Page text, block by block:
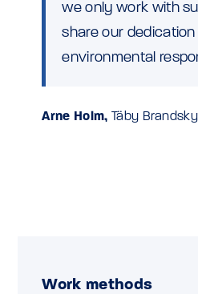
we only work with
share our
environmental
Arne Holm, Täby
Work methods